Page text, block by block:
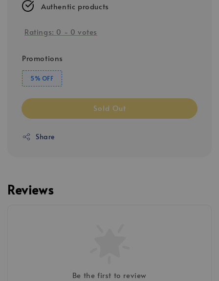
Authentic products
Ratings: 0 - 0 votes
Promotions
5% OFF
Sold Out
Share
Reviews
Be the first to review